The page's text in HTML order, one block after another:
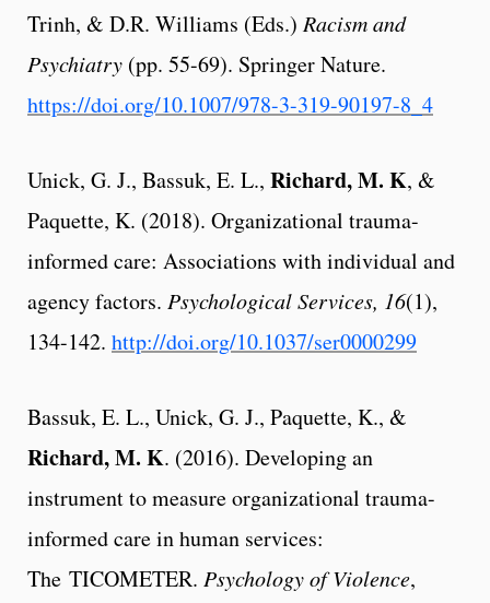
Trinh, & D.R. Williams (Eds.) Racism and
Psychiatry (pp. 55-69). Springer Nature.
https://doi.org/10.1007/978-3-319-90197-8_4
Unick, G. J., Bassuk, E. L., Richard, M. K, &
Paquette, K. (2018). Organizational trauma-
informed care: Associations with individual and
agency factors. Psychological Services, 16(1),
134-142. http://doi.org/10.1037/ser0000299
Bassuk, E. L., Unick, G. J., Paquette, K., &
Richard, M. K. (2016). Developing an
instrument to measure organizational trauma-
informed care in human services:
The TICOMETER. Psychology of Violence,